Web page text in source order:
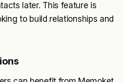
later. This feature is
to build relationships and